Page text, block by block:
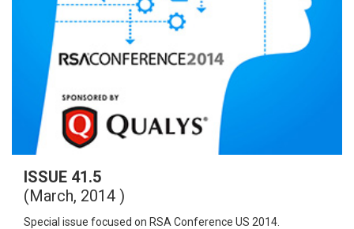
ISSUE 41.5
(March, 2014 )
Special issue focused on RSA Conference US 2014.